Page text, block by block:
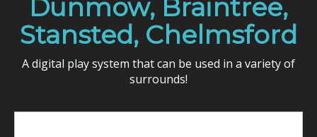
Dunmow, Braintree,
Stansted, Chelmsford
A digital play system that can be used in a variety of
surrounds!